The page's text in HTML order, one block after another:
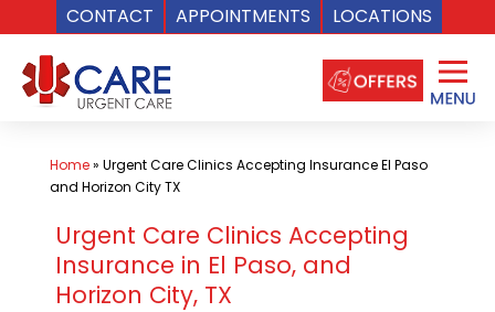
CONTACT APPOINTMENTS LOCATIONS
content
Home» Urgent Care Clinics Accepting Insurance El Paso
and Horizon City TX
Urgent Care Clinics Accepting
Insurance in El Paso, and
Horizon City, TX